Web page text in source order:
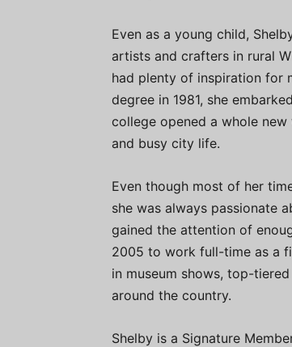
Even as a young child,
artists and crafters in rural
had plenty of inspiration for
degree in 1981, she
college opened a whole
and busy city life.
Even though most of her
she was always passionate
gained the attention of
2005 to work full-time as a
in museum shows, top-
around the country.
Shelby is a Signature